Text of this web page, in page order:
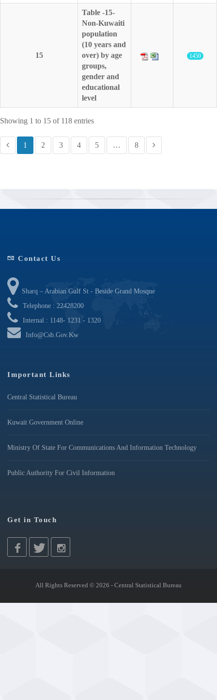
15
Table -15-
Non-Kuwaiti
population
(10 years and
over) by age
groups,
gender and
educational
level
1450
Showing 1 to 15 of 118 entries
1 2 3 4 5 … 8
Contact Us
Sharq – Arabian Gulf St - Beside Grand Mosque
Telephone : 22428200
Internal : 1148- 1231 - 1320
Info@csb.gov.kw
Important Links
Central Statistical Bureau
Kuwait Government Online
Ministry Of State For Communications And Information Technology
Public Authority For Civil Information
Get in Touch
All Rights Reserved © 2026 - Central Statistical Bureau